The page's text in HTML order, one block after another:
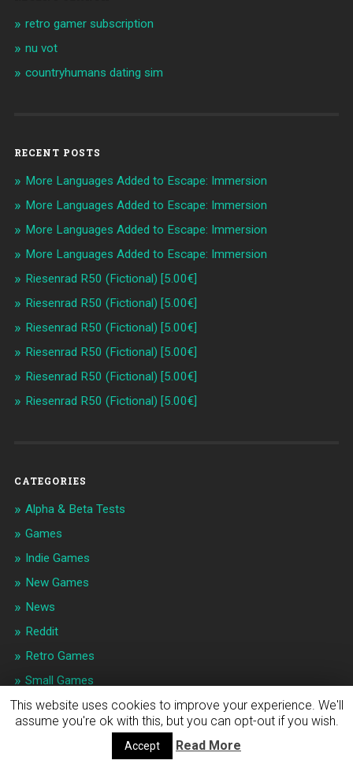
retro gamer subscription
nu vot
countryhumans dating sim
RECENT POSTS
More Languages Added to Escape: Immersion
More Languages Added to Escape: Immersion
More Languages Added to Escape: Immersion
More Languages Added to Escape: Immersion
Riesenrad R50 (Fictional) [5.00€]
Riesenrad R50 (Fictional) [5.00€]
Riesenrad R50 (Fictional) [5.00€]
Riesenrad R50 (Fictional) [5.00€]
Riesenrad R50 (Fictional) [5.00€]
Riesenrad R50 (Fictional) [5.00€]
CATEGORIES
Alpha & Beta Tests
Games
Indie Games
New Games
News
Reddit
Retro Games
Small Games
INDIE APPS & GAMES NEWS
This website uses cookies to improve your experience. We'll
assume you're ok with this, but you can opt-out if you wish.
Accept Read More